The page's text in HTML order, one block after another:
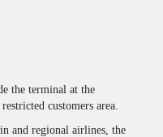
the terminal at the
customers area.
and regional airlines, the